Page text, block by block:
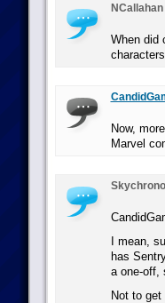
When did
Now,
Marvel
I mean,
has
a one-off,
Not to